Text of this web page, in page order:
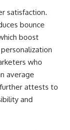
satisfaction.
bounce
boost
who
average
further attests to
and